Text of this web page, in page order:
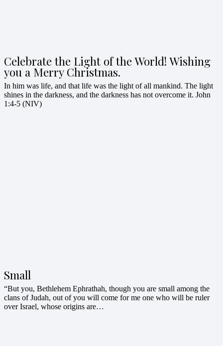
Celebrate the Light of the World! Wishing
you a Merry Christmas.
In him was life, and that life was the light of all mankind. The light
shines in the darkness, and the darkness has not overcome it. John
1:4-5 (NIV)
Small
“But you, Bethlehem Ephrathah, though you are small among the
clans of Judah, out of you will come for me one who will be ruler
over Israel, whose origins are…